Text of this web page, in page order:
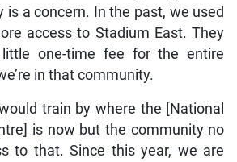
is a concern. In the past, we used
access to Stadium East. They
one-time fee for the entire
in that community.
train by where the [National
is now but the community no
to that. Since this year, we are